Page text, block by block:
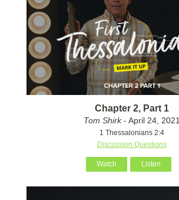
Chapter 2, Part 1
Tom Shirk- April 24, 2021
1 Thessalonians 2:4
Discussion Questions
Watch Listen